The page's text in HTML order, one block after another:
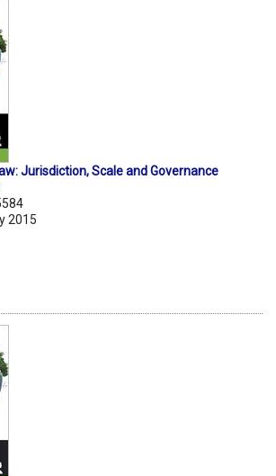
Jurisdiction, Scale and Governance
2015